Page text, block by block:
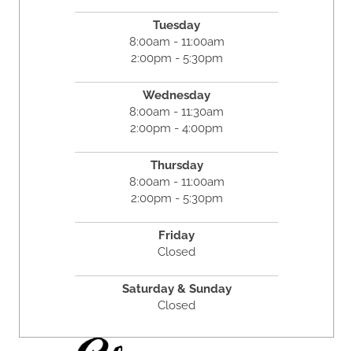
Tuesday
8:00am - 11:00am
2:00pm - 5:30pm
Wednesday
8:00am - 11:30am
2:00pm - 4:00pm
Thursday
8:00am - 11:00am
2:00pm - 5:30pm
Friday
Closed
Saturday & Sunday
Closed